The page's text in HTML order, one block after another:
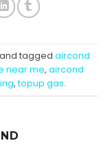
and tagged aircond
near me, aircond
,topup gas.